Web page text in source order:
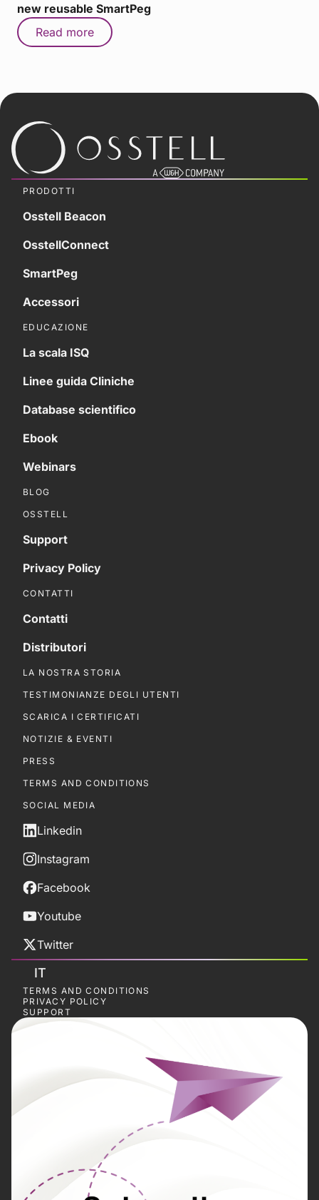
new reusable SmartPeg
Read more
PRODOTTI
Osstell Beacon
OsstellConnect
SmartPeg
Accessori
EDUCAZIONE
La scala ISQ
Linee guida Cliniche
Database scientifico
Ebook
Webinars
BLOG
OSSTELL
Support
Privacy Policy
CONTATTI
Contatti
Distributori
LA NOSTRA STORIA
TESTIMONIANZE DEGLI UTENTI
SCARICA I CERTIFICATI
NOTIZIE & EVENTI
PRESS
TERMS AND CONDITIONS
SOCIAL MEDIA
Linkedin
Instagram
Facebook
Youtube
Twitter
IT
TERMS AND CONDITIONS
PRIVACY POLICY
SUPPORT